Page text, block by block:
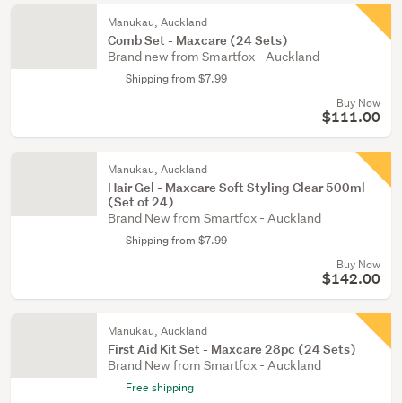
Manukau, Auckland
Comb Set - Maxcare (24 Sets)
Brand new from Smartfox - Auckland
Shipping from $7.99
Buy Now
$111.00
Manukau, Auckland
Hair Gel - Maxcare Soft Styling Clear 500ml
(Set of 24)
Brand New from Smartfox - Auckland
Shipping from $7.99
Buy Now
$142.00
Manukau, Auckland
First Aid Kit Set - Maxcare 28pc (24 Sets)
Brand New from Smartfox - Auckland
Free shipping